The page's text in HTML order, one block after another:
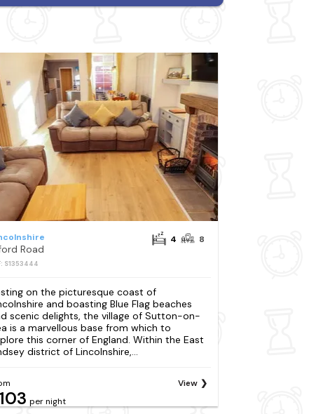
Road
S1353444
4 8
on the picturesque coast of
and boasting Blue Flag beaches
scenic delights, the village of Sutton-on-
is a marvellous base from which to
this corner of England. Within the East
district of Lincolnshire,...
per night
View